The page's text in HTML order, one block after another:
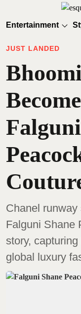
Entertainment
JUST LANDED
Chanel
Falguni Shane
story,
global luxury